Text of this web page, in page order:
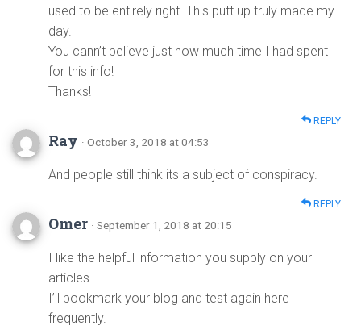
used to be entirely right. This putt up truly made my
day.
You cann’t believe just how much time I had spent
for this info!
Thanks!
REPLY
Ray · October 3, 2018 at 04:53
And people still think its a subject of conspiracy.
REPLY
Omer · September 1, 2018 at 20:15
I like the helpful information you supply on your
articles.
I’ll bookmark your blog and test again here
frequently.